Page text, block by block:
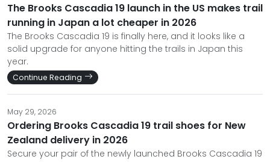
The Brooks Cascadia 19 launch in the US makes trail
running in Japan a lot cheaper in 2026
The Brooks Cascadia 19 is finally here, and it looks like a
solid upgrade for anyone hitting the trails in Japan this
year.
Continue Reading
May 29, 2026
Ordering Brooks Cascadia 19 trail shoes for New
Zealand delivery in 2026
Secure your pair of the newly launched Brooks Cascadia 19